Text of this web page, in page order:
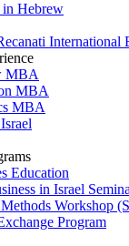
in Hebrew
International
MBA
MBA
MBA
Education
in Israel
Methods Workshop
Program